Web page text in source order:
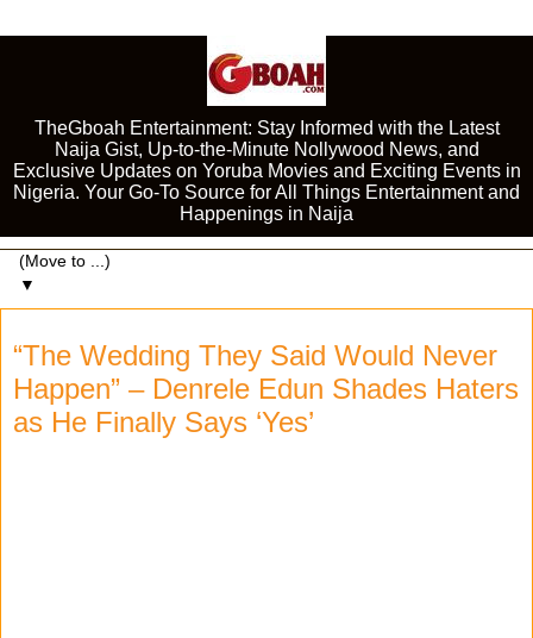
TheGboah Entertainment: Stay Informed with the Latest
Naija Gist, Up-to-the-Minute Nollywood News, and
Exclusive Updates on Yoruba Movies and Exciting Events in
Nigeria. Your Go-To Source for All Things Entertainment and
Happenings in Naija
▼
“The Wedding They Said Would Never
Happen” – Denrele Edun Shades Haters
as He Finally Says ‘Yes’